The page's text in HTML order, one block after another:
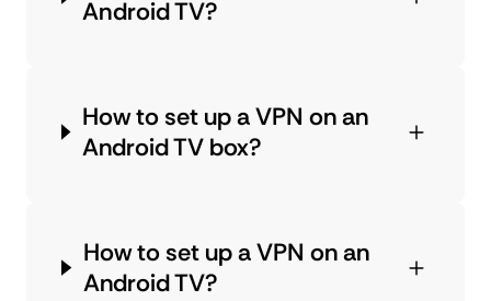
Android TV?
How to set up a VPN on an
Android TV box?
How to set up a VPN on an
Android TV?